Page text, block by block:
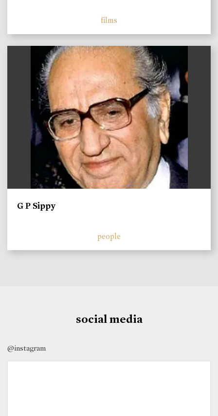
films
G P Sippy
people
social media
@instagram